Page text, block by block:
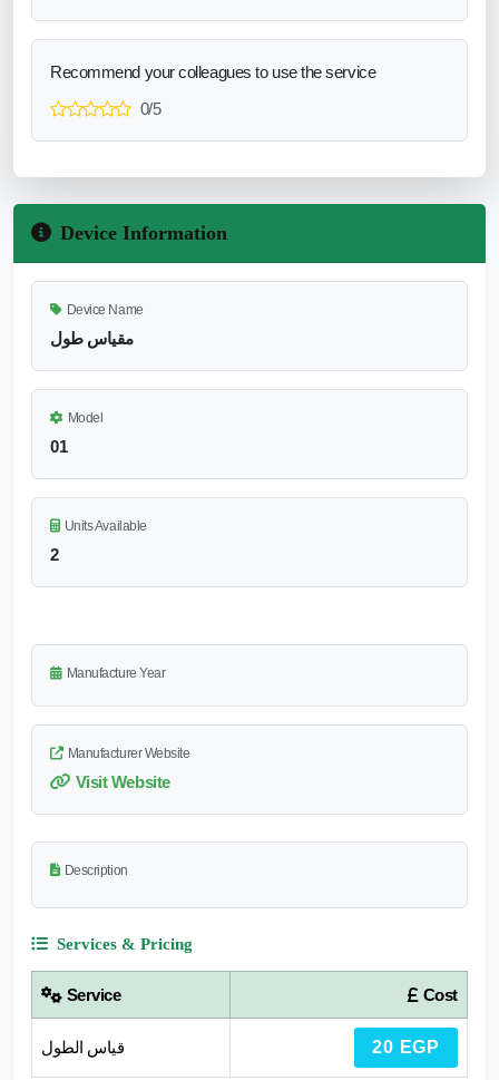
Recommend your colleagues to use the service
0/5
Device Information
Device Name
مقياس طول
Model
01
Units Available
2
Manufacture Year
Manufacturer Website
Visit Website
Description
Services & Pricing
Service Cost
قياس الطول 20 EGP